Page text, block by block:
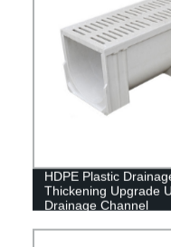
HDPE Plastic
Thickening Upgrade
Drainage Channel